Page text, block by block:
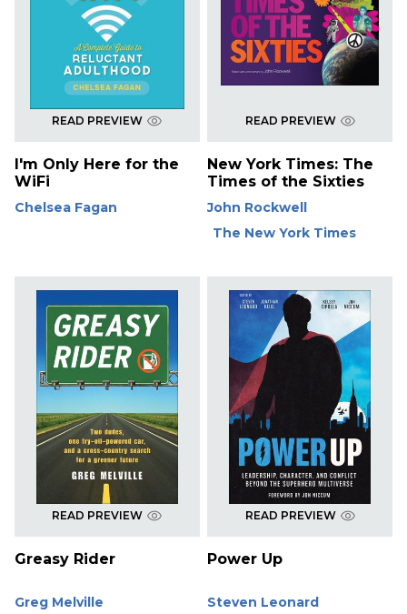
READ PREVIEW
I'm Only Here for the
WiFi
Chelsea Fagan
READ PREVIEW
New York Times: The
Times of the Sixties
John Rockwell
The New York Times
READ PREVIEW
Greasy Rider
Greg Melville
READ PREVIEW
Power Up
Steven Leonard